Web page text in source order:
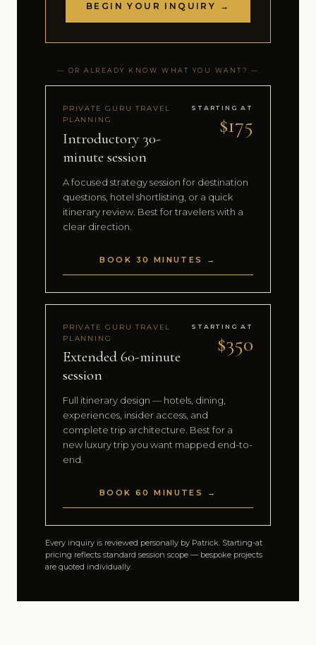
BEGIN YOUR INQUIRY →
— OR ALREADY KNOW WHAT YOU WANT? —
PRIVATE GURU TRAVEL
PLANNING
Introductory 30-
minute session
STARTING AT
$175
A focused strategy session for destination
questions, hotel shortlisting, or a quick
itinerary review. Best for travelers with a
clear direction.
BOOK 30 MINUTES →
PRIVATE GURU TRAVEL
PLANNING
Extended 60-minute
session
STARTING AT
$350
Full itinerary design — hotels, dining,
experiences, insider access, and
complete trip architecture. Best for a
new luxury trip you want mapped end-to-
end.
BOOK 60 MINUTES →
Every inquiry is reviewed personally by Patrick. Starting-at
pricing reflects standard session scope — bespoke projects
are quoted individually.